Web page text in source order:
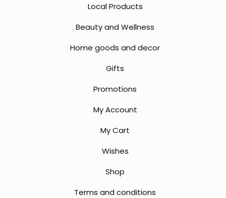
Local Products
Beauty and Wellness
Home goods and decor
Gifts
Promotions
My Account
My Cart
Wishes
Shop
Terms and conditions